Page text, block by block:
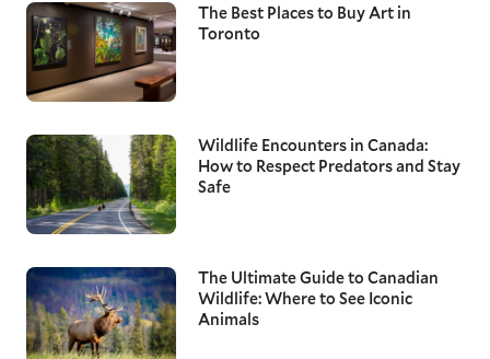
The Best Places to Buy Art in
Toronto
Wildlife Encounters in Canada:
How to Respect Predators and Stay
Safe
The Ultimate Guide to Canadian
Wildlife: Where to See Iconic
Animals